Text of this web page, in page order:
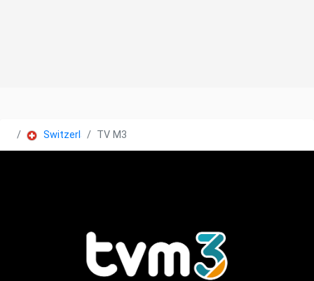
Switzerland TV M3